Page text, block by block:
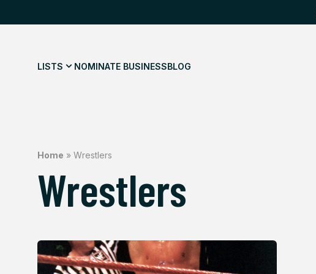
LISTS NOMINATE BUSINESSBLOG
Home » Wrestlers
Wrestlers